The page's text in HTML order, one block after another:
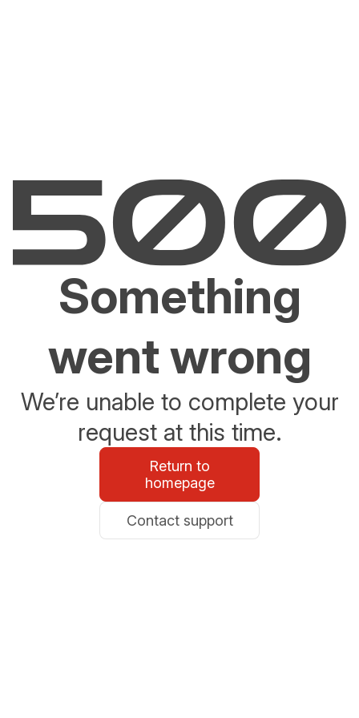
Something
went wrong
We’re unable to complete your
request at this time.
Return to
homepage
Contact support